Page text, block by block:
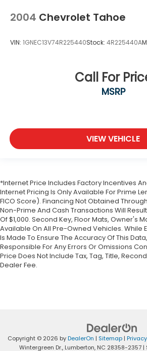
2004 Chevrolet Tahoe
VIN: 1GNEC13V74R225440Stock: 4R225440A
Call For
MSRP
VIEW VEHICLE
*Internet Price Includes Factory Incentives
Internet Pricing Is Only Available For Prime
FICO Score). Financing Not Obtained
Non-Prime And Cash Transactions Will
Of $1,000. Second Key, Floor Mats, Owner's
Available On All Pre-Owned Vehicles. While
Is Made To Ensure The Accuracy Of This
Responsible For Any Errors Or Omissions
Price Does Not Include Tax, Tag, Title,
Dealer Fee.
Copyright © 2026 byDealerOn | Sitemap | Privacy
Wintergreen Dr., Lumberton, NC 28358-2357 |